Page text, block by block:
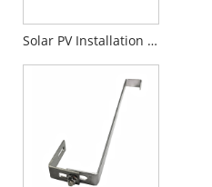
Solar PV Installation Adjustable roof hook